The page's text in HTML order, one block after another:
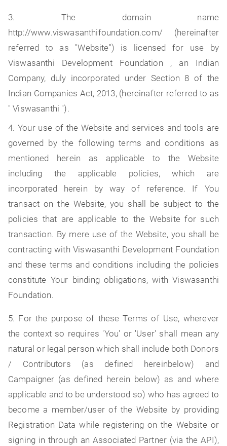
3. The domain name
http://www.viswasanthifoundation.com/ (hereinafter
referred to as "Website") is licensed for use by
Viswasanthi Development Foundation , an Indian
Company, duly incorporated under Section 8 of the
Indian Companies Act, 2013, (hereinafter referred to as
" Viswasanthi ").
4. Your use of the Website and services and tools are
governed by the following terms and conditions as
mentioned herein as applicable to the Website
including the applicable policies, which are
incorporated herein by way of reference. If You
transact on the Website, you shall be subject to the
policies that are applicable to the Website for such
transaction. By mere use of the Website, you shall be
contracting with Viswasanthi Development Foundation
and these terms and conditions including the policies
constitute Your binding obligations, with Viswasanthi
Foundation.
5. For the purpose of these Terms of Use, wherever
the context so requires 'You' or 'User' shall mean any
natural or legal person which shall include both Donors
/ Contributors (as defined hereinbelow) and
Campaigner (as defined herein below) as and where
applicable and to be understood so) who has agreed to
become a member/user of the Website by providing
Registration Data while registering on the Website or
signing in through an Associated Partner (via the API),